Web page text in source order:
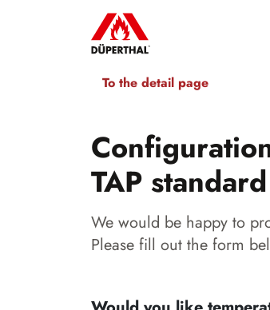
To the detail page
TAP
We would be happy to
Please fill out the form